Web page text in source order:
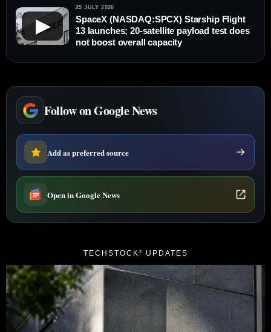
▶
25 JULY 2026
SpaceX (NASDAQ:SPCX) Starship Flight
13 launches; 20-satellite payload test does
not boost overall capacity
Follow on Google News
Add as preferred source
Open in Google News
TECHSTOCK² UPDATES